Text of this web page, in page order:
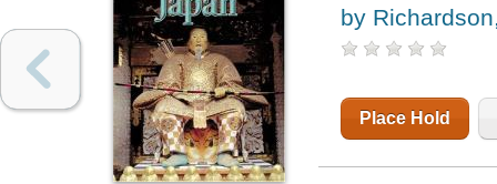
by
Place Hold